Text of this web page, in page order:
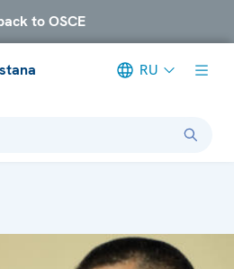
to OSCE
RU